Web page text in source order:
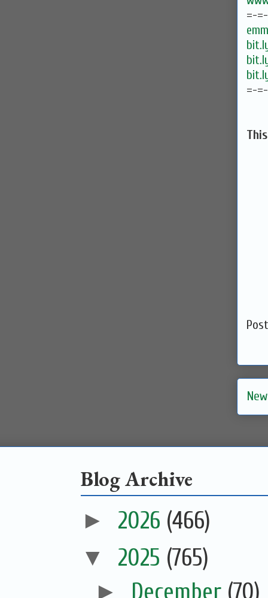
=-
=-
Blog Archive
► 2026 (466)
▼ 2025 (765)
► December (70)